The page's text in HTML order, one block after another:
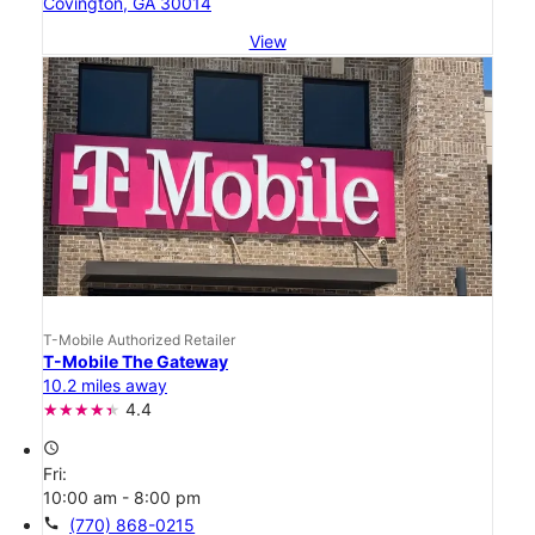
View
T-Mobile Authorized Retailer
T-Mobile The Gateway
10.2 miles away
4.4
access_time
Fri:
10:00 am - 8:00 pm
call (770) 868-0215